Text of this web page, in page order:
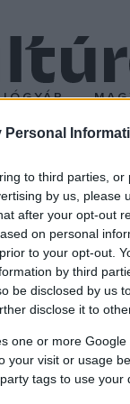
Personal
to third parties,
by us, please
after your opt-out
on personal
to your opt-out.
by third
be disclosed by us
disclose it to
one or more
your visit or usage
tags to use
korszellem
látható.